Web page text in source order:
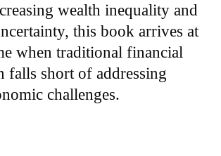
wealth inequality and
this book arrives at
when traditional financial
falls short of addressing
challenges.